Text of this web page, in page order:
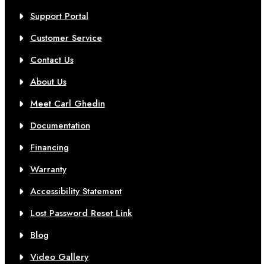
Support Portal
Customer Service
Contact Us
About Us
Meet Carl Ghedin
Documentation
Financing
Warranty
Accessibility Statement
Lost Password Reset Link
Blog
Video Gallery